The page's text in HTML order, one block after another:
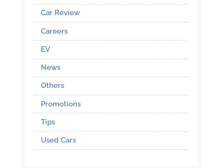
Car Review
Careers
EV
News
Others
Promotions
Tips
Used Cars